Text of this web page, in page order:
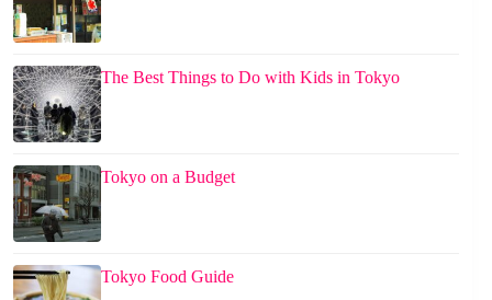
The Best Things to Do with Kids in Tokyo
Tokyo on a Budget
Tokyo Food Guide